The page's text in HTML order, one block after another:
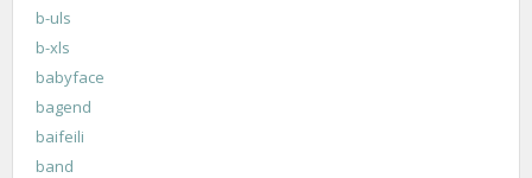
b-uls
b-xls
babyface
bagend
baifeili
band